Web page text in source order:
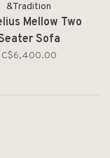
&Tradition
Mellow Two
Sofa
C$6,400.00